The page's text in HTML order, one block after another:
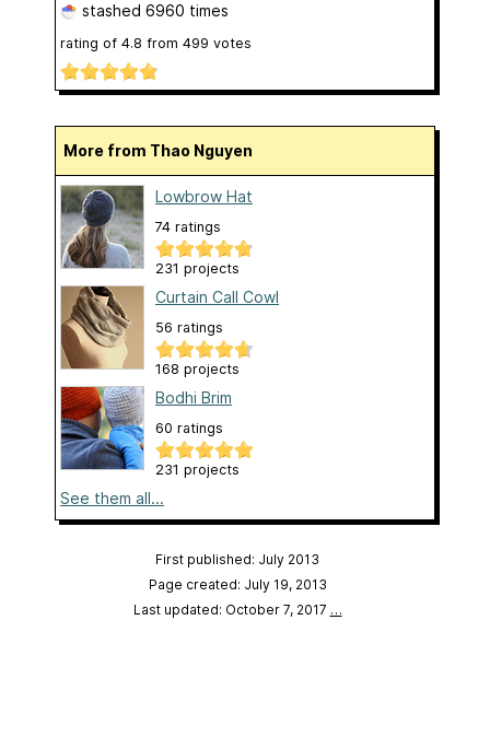
stashed 6960 times
rating of 4.8 from 499 votes
More from Thao Nguyen
Lowbrow Hat
74 ratings
231 projects
Curtain Call Cowl
56 ratings
168 projects
Bodhi Brim
60 ratings
231 projects
See them all...
First published: July 2013
Page created: July 19, 2013
Last updated: October 7, 2017 …